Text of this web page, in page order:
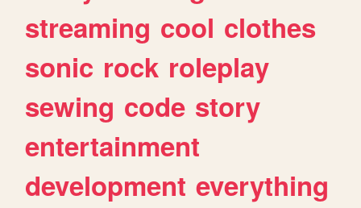
streaming cool clothes
sonic rock roleplay
sewing code story
entertainment
development everything